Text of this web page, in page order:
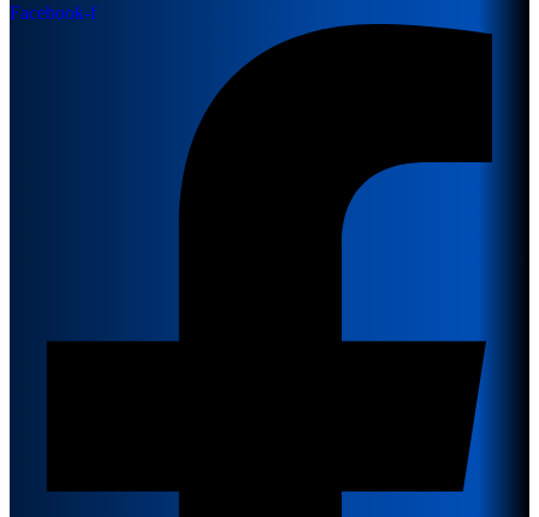
Facebook-f